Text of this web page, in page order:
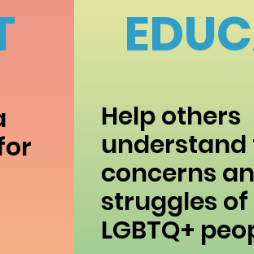
Help others
understand
concerns
struggles of
LGBTQ+